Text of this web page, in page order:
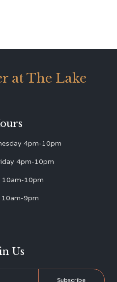
at The Lake
4pm-10pm
4pm-10pm
10am-10pm
10am-9pm
Us